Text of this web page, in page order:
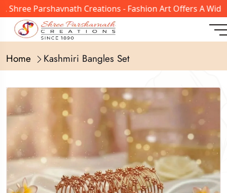
Parshavnath Creations - Fashion Art Offers A Wide
Home Kashmiri Bangles Set